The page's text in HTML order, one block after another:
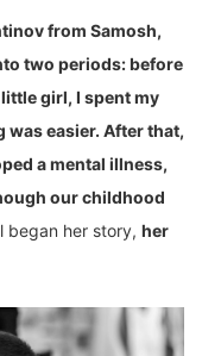
from Samosh,
two periods: before
little girl, I spent my
easier. After that,
a mental illness,
our childhood
began her story, her